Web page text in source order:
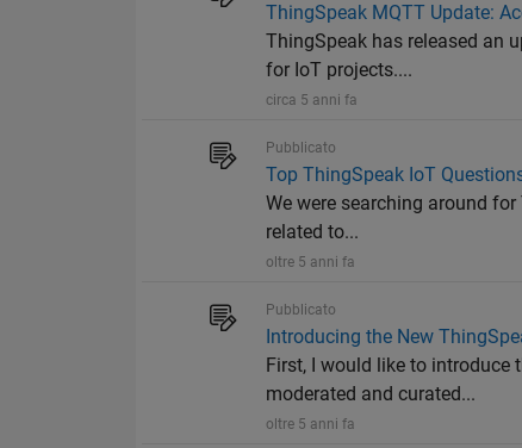
ThingSpeak MQTT Update:
ThingSpeak has released an
for IoT projects....
circa 5 anni fa
Pubblicato
Top ThingSpeak IoT
We were searching around
related to...
oltre 5 anni fa
Pubblicato
Introducing the New
First, I would like to introduce
moderated and curated...
oltre 5 anni fa